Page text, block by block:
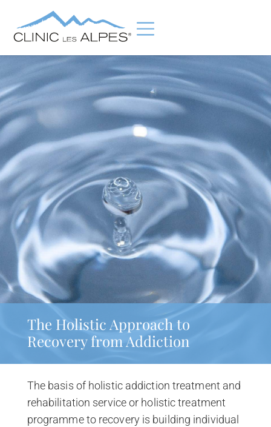
The Holistic Approach to
Recovery from Addiction
The basis of holistic addiction treatment and
rehabilitation service or holistic treatment
programme to recovery is building individual